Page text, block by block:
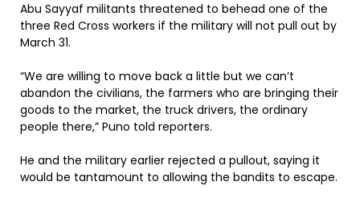
Abu Sayyaf militants threatened to behead one of the
three Red Cross workers if the military will not pull out by
March 31.
“We are willing to move back a little but we can’t
abandon the civilians, the farmers who are bringing their
goods to the market, the truck drivers, the ordinary
people there,” Puno told reporters.
He and the military earlier rejected a pullout, saying it
would be tantamount to allowing the bandits to escape.